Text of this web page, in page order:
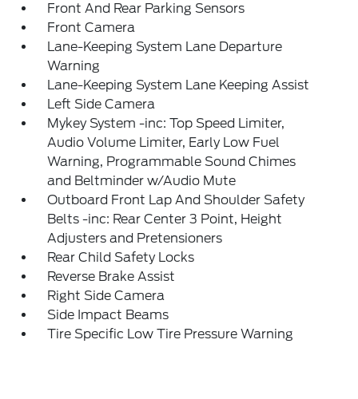
Front And Rear Parking Sensors
Front Camera
Lane-Keeping System Lane Departure
Warning
Lane-Keeping System Lane Keeping Assist
Left Side Camera
Mykey System -inc: Top Speed Limiter,
Audio Volume Limiter, Early Low Fuel
Warning, Programmable Sound Chimes
and Beltminder w/Audio Mute
Outboard Front Lap And Shoulder Safety
Belts -inc: Rear Center 3 Point, Height
Adjusters and Pretensioners
Rear Child Safety Locks
Reverse Brake Assist
Right Side Camera
Side Impact Beams
Tire Specific Low Tire Pressure Warning